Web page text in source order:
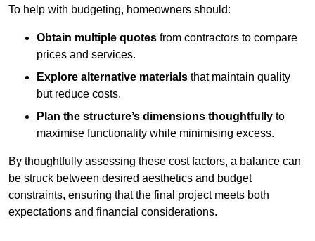
To help with budgeting, homeowners should:
Obtain multiple quotes from contractors to compare
prices and services.
Explore alternative materials that maintain quality
but reduce costs.
Plan the structure’s dimensions thoughtfully to
maximise functionality while minimising excess.
By thoughtfully assessing these cost factors, a balance can
be struck between desired aesthetics and budget
constraints, ensuring that the final project meets both
expectations and financial considerations.